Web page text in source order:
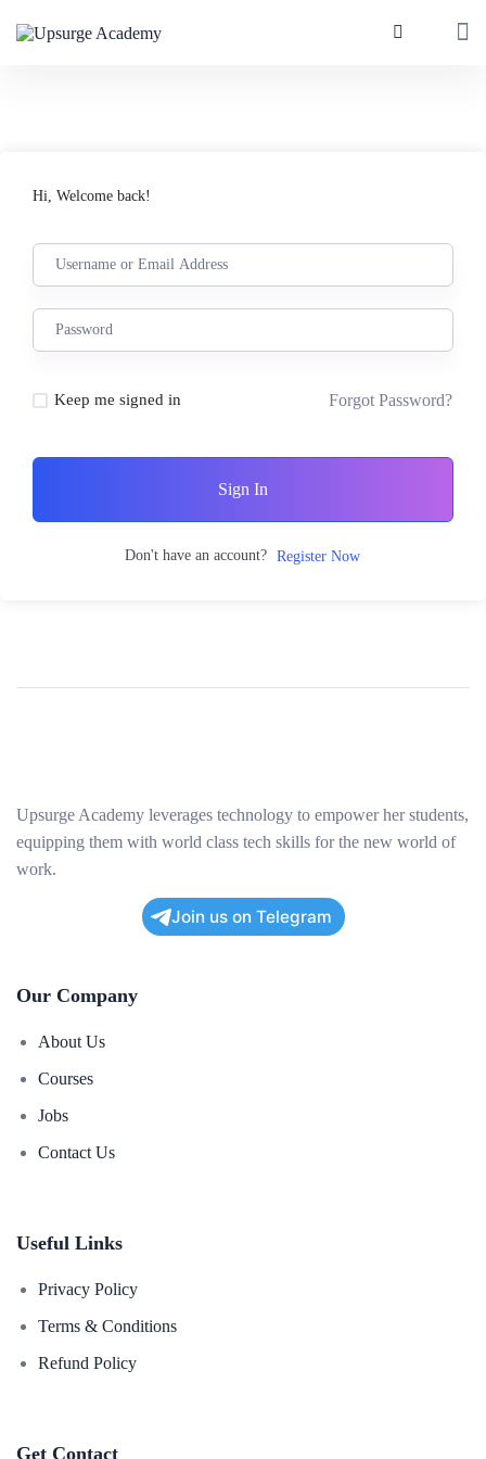
Hi, Welcome back!
Keep me signed in Forgot Password?
Sign In
Don't have an account? Register Now
Upsurge Academy leverages technology to empower her students,
equipping them with world class tech skills for the new world of
work.
Join us on Telegram
Our Company
About Us
Courses
Jobs
Contact Us
Useful Links
Privacy Policy
Terms & Conditions
Refund Policy
Get Contact